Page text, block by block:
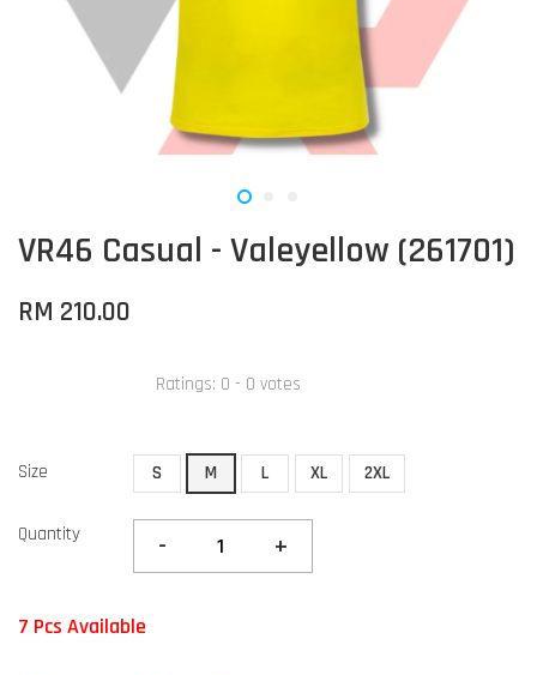
VR46 Casual - Valeyellow (261701)
RM 210.00
Ratings: 0 - 0 votes
Size S M L XL 2XL
Quantity - +
7 Pcs Available